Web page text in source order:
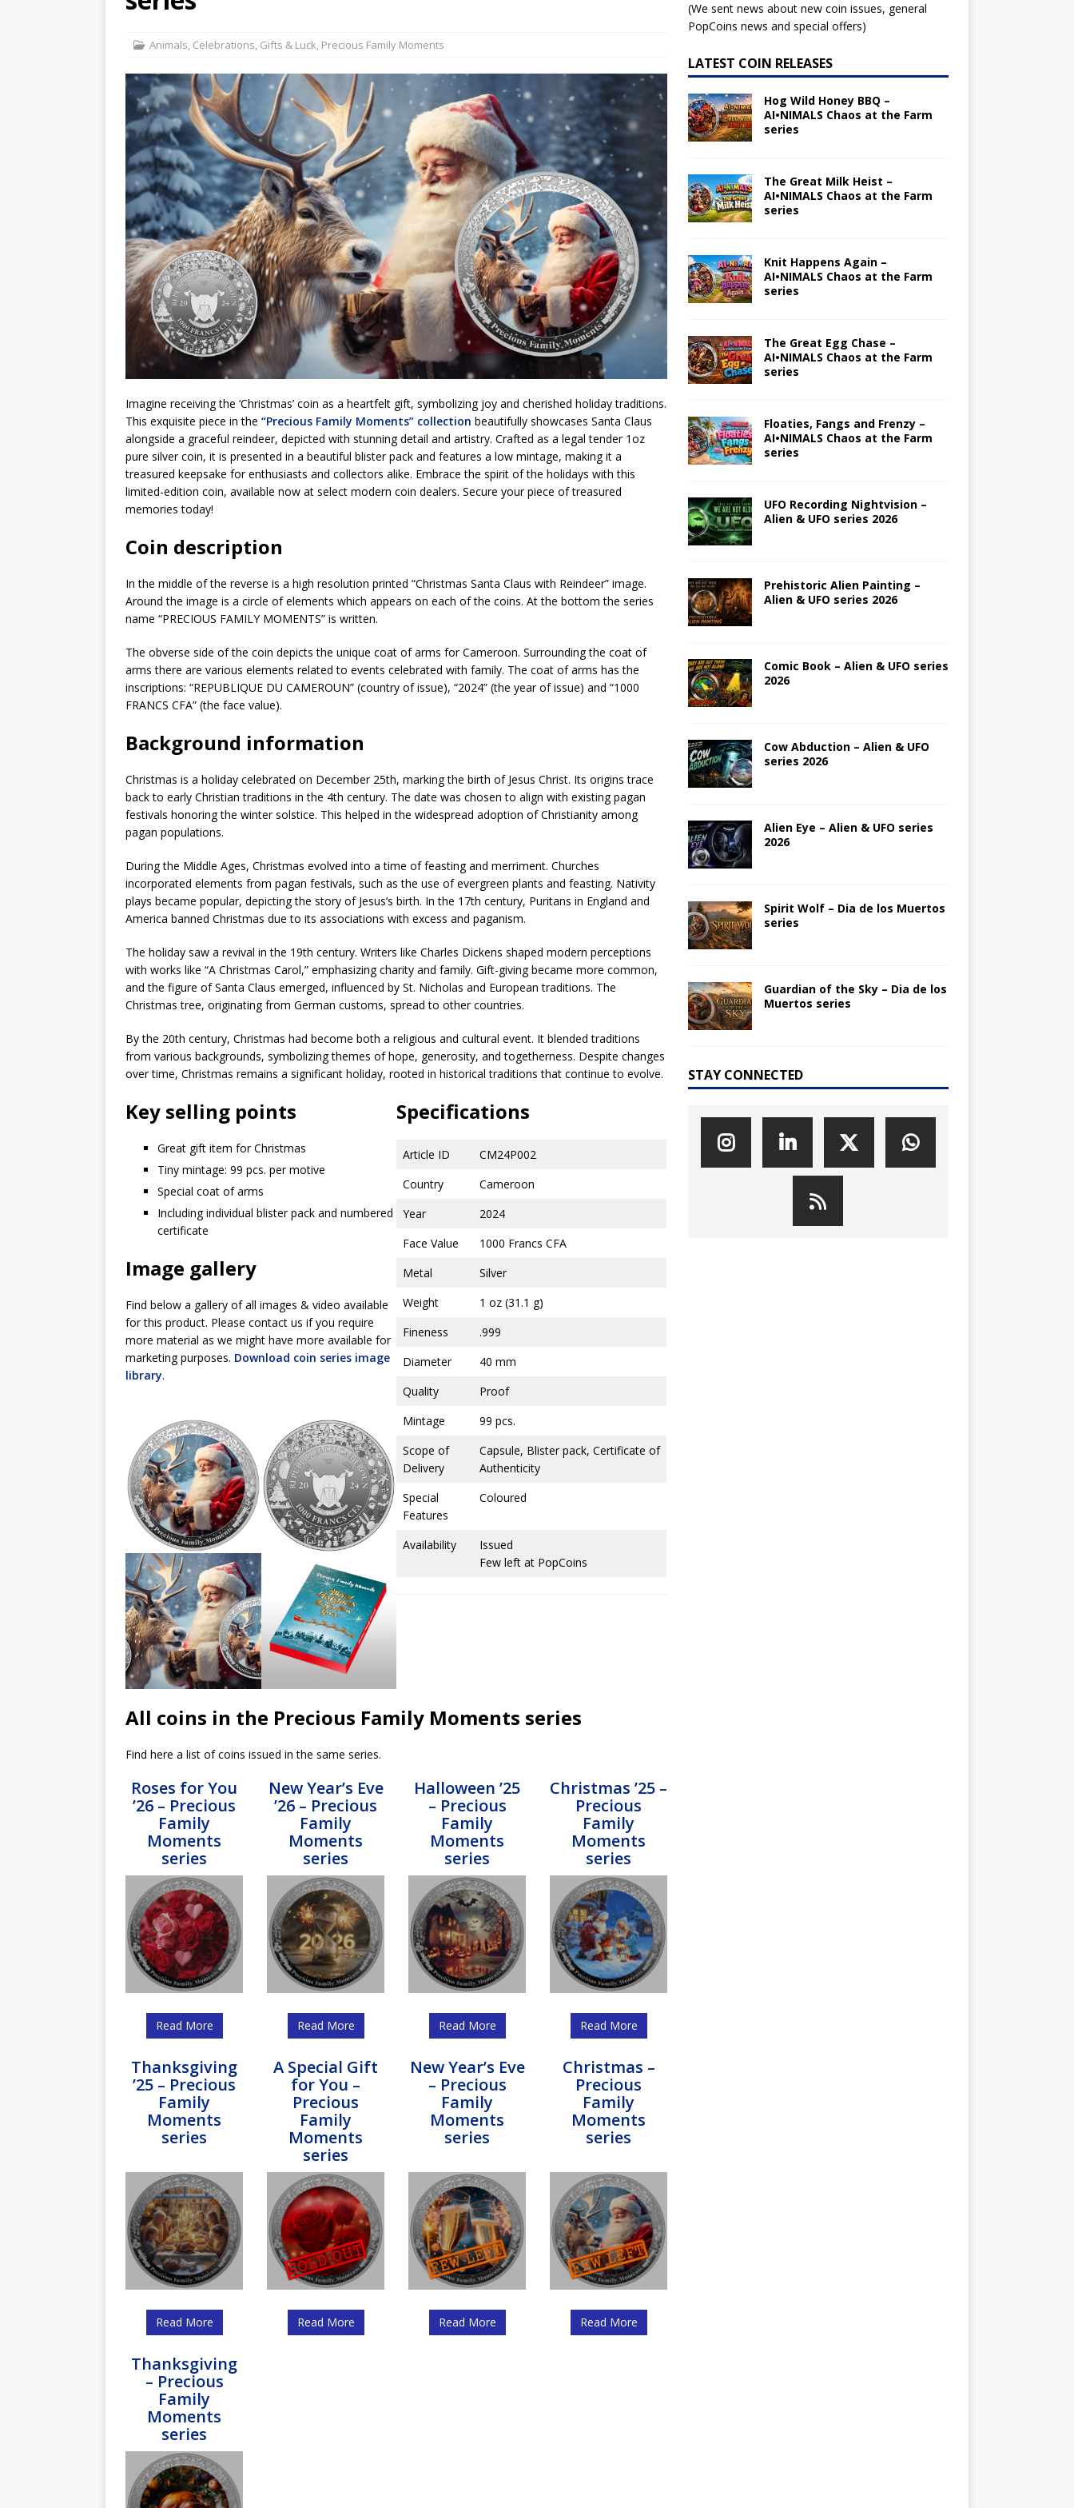
Animals, Celebrations, Gifts & Luck, Precious Family Moments
Imagine receiving the ‘Christmas’ coin as a heartfelt gift, symbolizing joy and cherished holiday traditions.
This exquisite piece in the “Precious Family Moments” collection beautifully showcases Santa Claus
alongside a graceful reindeer, depicted with stunning detail and artistry. Crafted as a legal tender 1oz
pure silver coin, it is presented in a beautiful blister pack and features a low mintage, making it a
treasured keepsake for enthusiasts and collectors alike. Embrace the spirit of the holidays with this
limited-edition coin, available now at select modern coin dealers. Secure your piece of treasured
memories today!
Coin description
In the middle of the reverse is a high resolution printed “Christmas Santa Claus with Reindeer” image.
Around the image is a circle of elements which appears on each of the coins. At the bottom the series
name “PRECIOUS FAMILY MOMENTS” is written.
The obverse side of the coin depicts the unique coat of arms for Cameroon. Surrounding the coat of
arms there are various elements related to events celebrated with family. The coat of arms has the
inscriptions: “REPUBLIQUE DU CAMEROUN” (country of issue), “2024” (the year of issue) and “1000
FRANCS CFA” (the face value).
Background information
Christmas is a holiday celebrated on December 25th, marking the birth of Jesus Christ. Its origins trace
back to early Christian traditions in the 4th century. The date was chosen to align with existing pagan
festivals honoring the winter solstice. This helped in the widespread adoption of Christianity among
pagan populations.
During the Middle Ages, Christmas evolved into a time of feasting and merriment. Churches
incorporated elements from pagan festivals, such as the use of evergreen plants and feasting. Nativity
plays became popular, depicting the story of Jesus’s birth. In the 17th century, Puritans in England and
America banned Christmas due to its associations with excess and paganism.
The holiday saw a revival in the 19th century. Writers like Charles Dickens shaped modern perceptions
with works like “A Christmas Carol,” emphasizing charity and family. Gift-giving became more common,
and the figure of Santa Claus emerged, influenced by St. Nicholas and European traditions. The
Christmas tree, originating from German customs, spread to other countries.
By the 20th century, Christmas had become both a religious and cultural event. It blended traditions
from various backgrounds, symbolizing themes of hope, generosity, and togetherness. Despite changes
over time, Christmas remains a significant holiday, rooted in historical traditions that continue to evolve.
Key selling points
Great gift item for Christmas
Tiny mintage: 99 pcs. per motive
Special coat of arms
Including individual blister pack and numbered
certificate
Image gallery
Find below a gallery of all images & video available
for this product. Please contact us if you require
more material as we might have more available for
marketing purposes. Download coin series image
library.
Specifications
Article ID
CM24P002
Country
Cameroon
Year
2024
Face Value
1000 Francs CFA
Metal
Silver
Weight
1 oz (31.1 g)
Fineness
.999
Diameter
40 mm
Quality
Proof
Mintage
99 pcs.
Scope of
Delivery
Capsule, Blister pack, Certificate of
Authenticity
Special
Features
Coloured
Availability
Issued
Few left at PopCoins
All coins in the Precious Family Moments series
Find here a list of coins issued in the same series.
Roses for You
’26 – Precious
Family
Moments
series
Read More
New Year’s Eve
’26 – Precious
Family
Moments
series
Read More
Halloween ’25
– Precious
Family
Moments
series
Read More
Christmas ’25 –
Precious
Family
Moments
series
Read More
Thanksgiving
’25 – Precious
Family
Moments
series
Read More
A Special Gift
for You –
Precious
Family
Moments
series
Read More
New Year’s Eve
– Precious
Family
Moments
series
Read More
Christmas –
Precious
Family
Moments
series
Read More
Thanksgiving
– Precious
Family
Moments
series
(We sent news about new coin issues, general
PopCoins news and special offers)
LATEST COIN RELEASES
Hog Wild Honey BBQ –
AI•NIMALS Chaos at the Farm
series
The Great Milk Heist –
AI•NIMALS Chaos at the Farm
series
Knit Happens Again –
AI•NIMALS Chaos at the Farm
series
The Great Egg Chase –
AI•NIMALS Chaos at the Farm
series
Floaties, Fangs and Frenzy –
AI•NIMALS Chaos at the Farm
series
UFO Recording Nightvision –
Alien & UFO series 2026
Prehistoric Alien Painting –
Alien & UFO series 2026
Comic Book – Alien & UFO series
2026
Cow Abduction – Alien & UFO
series 2026
Alien Eye – Alien & UFO series
2026
Spirit Wolf – Dia de los Muertos
series
Guardian of the Sky – Dia de los
Muertos series
STAY CONNECTED